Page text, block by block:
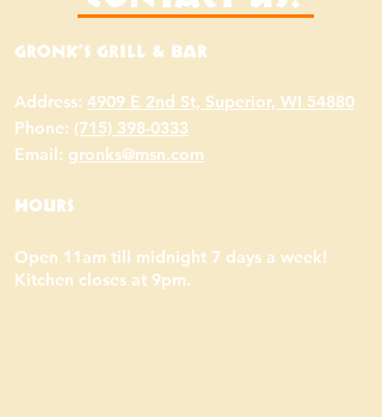
Gronk's Grill & Bar
Address: 4909 E 2nd St, Superior, WI 54880
Phone: (715) 398-0333
Email: gronks@msn.com
Hours
Open 11am till midnight 7 days a week!
Kitchen closes at 9pm.